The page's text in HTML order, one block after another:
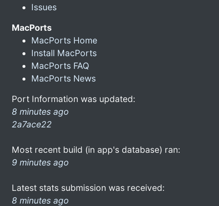
Issues
MacPorts
MacPorts Home
Install MacPorts
MacPorts FAQ
MacPorts News
Port Information was updated:
8 minutes ago
2a7ace22
Most recent build (in app's database) ran:
9 minutes ago
Latest stats submission was received:
8 minutes ago